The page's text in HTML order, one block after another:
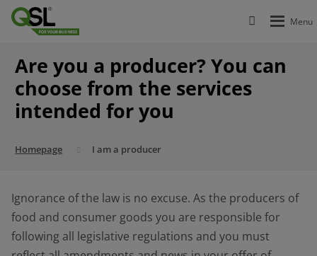
Are you a producer? You can
choose from the services
intended for you
Homepage I am a producer
Ignorance of the law is no excuse. As the producers of
food and consumer goods you are responsible for
following all legislative regulations and you must